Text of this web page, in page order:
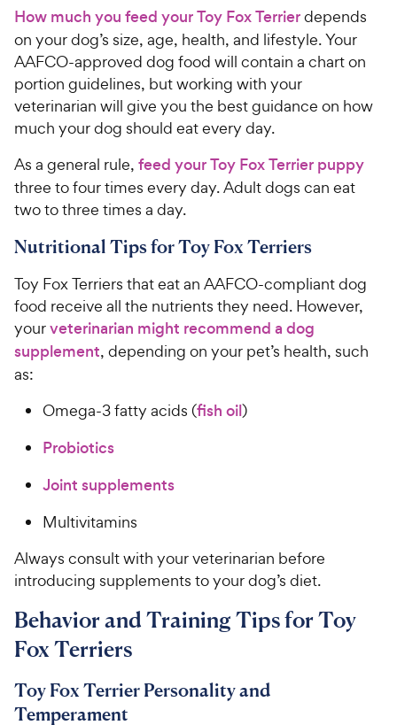
How much you feed your Toy Fox Terrierdepends
on your dog’s size, age, health, and lifestyle. Your
AAFCO-approved dog food will contain a chart on
portion guidelines, but working with your
veterinarian will give you the best guidance on how
much your dog should eat every day.
As a general rule, feed your Toy Fox Terrier puppy
three to four times every day. Adult dogs can eat
two to three times a day.
Nutritional Tips for Toy Fox Terriers
Toy Fox Terriers that eat an AAFCO-compliant dog
food receive all the nutrients they need. However,
yourveterinarian might recommend a dog
supplement, depending on your pet’s health, such
as:
Omega-3 fatty acids (fish oil)
Probiotics
Joint supplements
Multivitamins
Always consult with your veterinarian before
introducing supplements to your dog’s diet.
Behavior and Training Tips for Toy
Fox Terriers
Toy Fox Terrier Personality and
Temperament